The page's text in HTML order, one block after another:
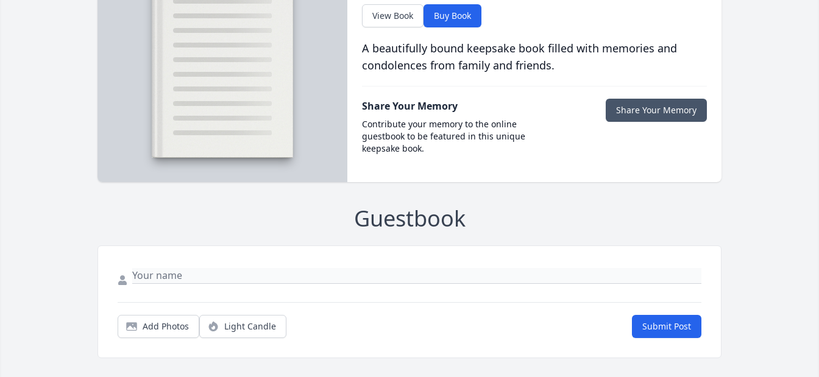
View Book Buy Book
A beautifully bound keepsake book filled with memories and
condolences from family and friends.
Share Your Memory
Contribute your memory to the online
guestbook to be featured in this unique
keepsake book.
Share Your Memory
Guestbook
Add Photos Light Candle Submit Post